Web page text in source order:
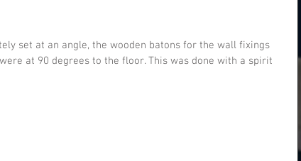
at 90 degrees to the floor. This was done with a spirit